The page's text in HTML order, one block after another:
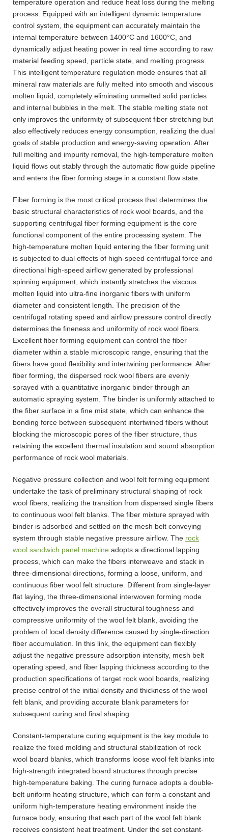
temperature operation and reduce heat loss during the melting
process. Equipped with an intelligent dynamic temperature
control system, the equipment can accurately maintain the
internal temperature between 1400°C and 1600°C, and
dynamically adjust heating power in real time according to raw
material feeding speed, particle state, and melting progress.
This intelligent temperature regulation mode ensures that all
mineral raw materials are fully melted into smooth and viscous
molten liquid, completely eliminating unmelted solid particles
and internal bubbles in the melt. The stable melting state not
only improves the uniformity of subsequent fiber stretching but
also effectively reduces energy consumption, realizing the dual
goals of stable production and energy-saving operation. After
full melting and impurity removal, the high-temperature molten
liquid flows out stably through the automatic flow guide pipeline
and enters the fiber forming stage in a constant flow state.
Fiber forming is the most critical process that determines the
basic structural characteristics of rock wool boards, and the
supporting centrifugal fiber forming equipment is the core
functional component of the entire processing system. The
high-temperature molten liquid entering the fiber forming unit
is subjected to dual effects of high-speed centrifugal force and
directional high-speed airflow generated by professional
spinning equipment, which instantly stretches the viscous
molten liquid into ultra-fine inorganic fibers with uniform
diameter and consistent length. The precision of the
centrifugal rotating speed and airflow pressure control directly
determines the fineness and uniformity of rock wool fibers.
Excellent fiber forming equipment can control the fiber
diameter within a stable microscopic range, ensuring that the
fibers have good flexibility and intertwining performance. After
fiber forming, the dispersed rock wool fibers are evenly
sprayed with a quantitative inorganic binder through an
automatic spraying system. The binder is uniformly attached to
the fiber surface in a fine mist state, which can enhance the
bonding force between subsequent intertwined fibers without
blocking the microscopic pores of the fiber structure, thus
retaining the excellent thermal insulation and sound absorption
performance of rock wool materials.
Negative pressure collection and wool felt forming equipment
undertake the task of preliminary structural shaping of rock
wool fibers, realizing the transition from dispersed single fibers
to continuous wool felt blanks. The fiber mixture sprayed with
binder is adsorbed and settled on the mesh belt conveying
system through stable negative pressure airflow. The rock
wool sandwich panel machine adopts a directional lapping
process, which can make the fibers interweave and stack in
three-dimensional directions, forming a loose, uniform, and
continuous fiber wool felt structure. Different from single-layer
flat laying, the three-dimensional interwoven forming mode
effectively improves the overall structural toughness and
compressive uniformity of the wool felt blank, avoiding the
problem of local density difference caused by single-direction
fiber accumulation. In this link, the equipment can flexibly
adjust the negative pressure adsorption intensity, mesh belt
operating speed, and fiber lapping thickness according to the
production specifications of target rock wool boards, realizing
precise control of the initial density and thickness of the wool
felt blank, and providing accurate blank parameters for
subsequent curing and final shaping.
Constant-temperature curing equipment is the key module to
realize the fixed molding and structural stabilization of rock
wool board blanks, which transforms loose wool felt blanks into
high-strength integrated board structures through precise
high-temperature baking. The curing furnace adopts a double-
belt uniform heating structure, which can form a constant and
uniform high-temperature heating environment inside the
furnace body, ensuring that each part of the wool felt blank
receives consistent heat treatment. Under the set constant-